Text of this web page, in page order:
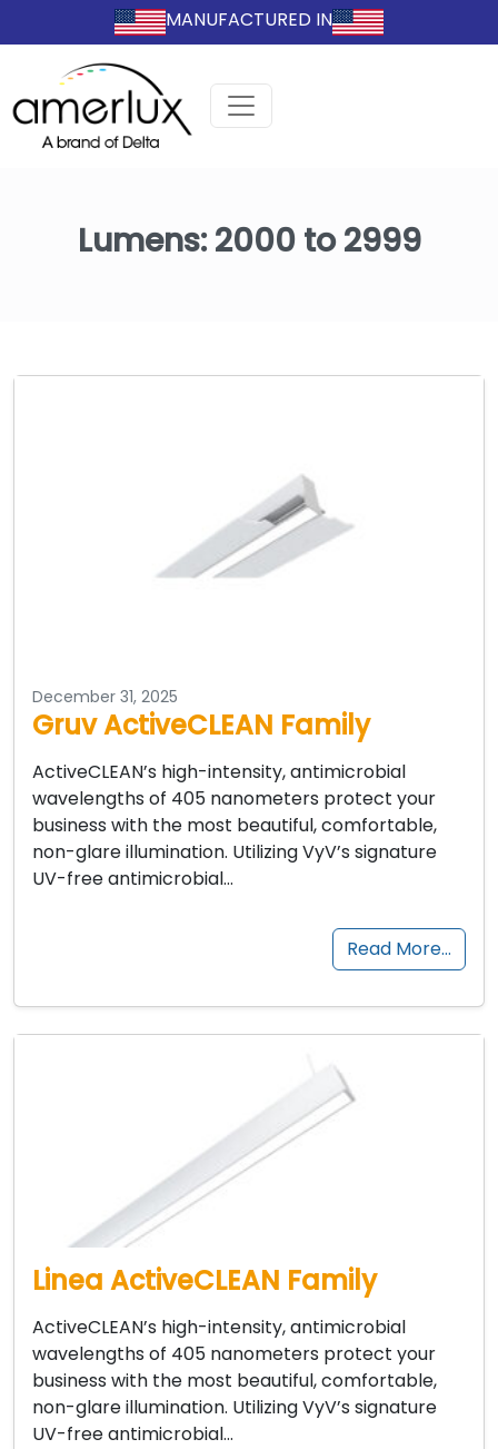
MANUFACTURED IN
Lumens:2000 to 2999
December 31, 2025
Gruv ActiveCLEAN Family
ActiveCLEAN’s high-intensity, antimicrobial
wavelengths of 405 nanometers protect your
business with the most beautiful, comfortable,
non-glare illumination. Utilizing VyV’s signature
UV-free antimicrobial…
Read More…
Linea ActiveCLEAN Family
ActiveCLEAN’s high-intensity, antimicrobial
wavelengths of 405 nanometers protect your
business with the most beautiful, comfortable,
non-glare illumination. Utilizing VyV’s signature
UV-free antimicrobial…